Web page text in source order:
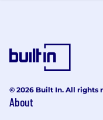
deals
Preferred
Experience
© 2026 Built In. All rights
About